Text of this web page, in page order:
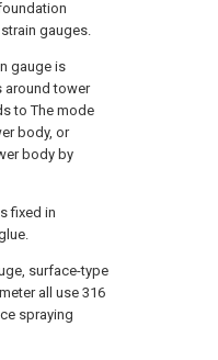
gauges.
gauge is
around tower
to The mode
body, or
body by
fixed in
surface-type
all use 316
spraying